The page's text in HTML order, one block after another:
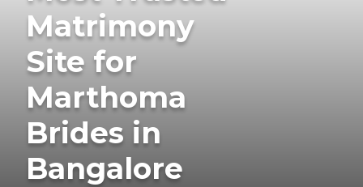
Matrimony
Site for
Marthoma
Brides in
Bangalore